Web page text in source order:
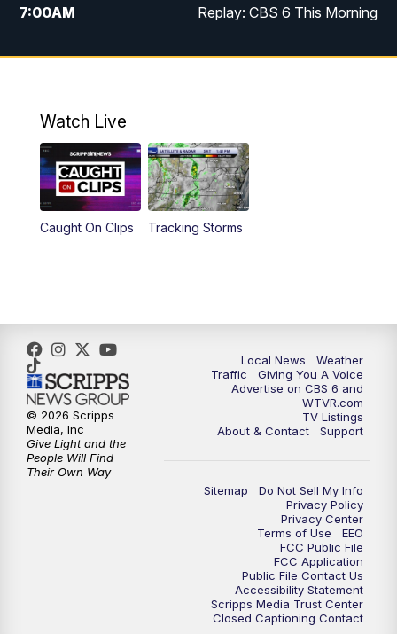
7:00AM Replay: CBS 6 This Morning
9:00AM Virginia This Morning
12:00PM CBS 6 News at Noon
12:30PM Replay: CBS 6 News at Noon
4:00PM CBS 6 News at 4 p.m.
6:00PM CBS 6 News at 6 p.m.
6:30 Replay: CBS 6 News at 6 p.m.
7:30PM CBS 6 News at 7:30 p.m.
8:00PM
CBS 6 News at 11 p.m.
Replay: CBS 6 News at 11 p.m.
Watch Live
Caught On Clips Tracking Storms
Local News
Weather
Traffic
Giving You A Voice
Advertise on CBS 6 and
WTVR.com
TV Listings
About & Contact
Support
Sitemap
Do Not Sell My Info
Privacy Policy
Privacy Center
Terms of Use
EEO
FCC Public File
FCC Application
Public File Contact Us
Accessibility Statement
Scripps Media Trust Center
Closed Captioning Contact
© 2026 Scripps
Media, Inc
Give Light and the
People Will Find
Their Own Way